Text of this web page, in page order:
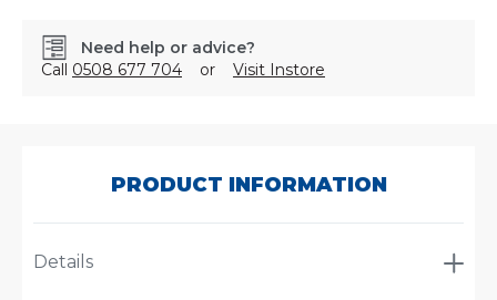
Need help or advice?
Call 0508 677 704 or Visit Instore
PRODUCT INFORMATION
Details